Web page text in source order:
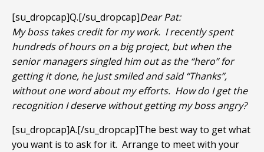
[su_dropcap]Q.[/su_dropcap]Dear Pat:
My boss takes credit for my work. I recently spent
hundreds of hours on a big project, but when the
senior managers singled him out as the “hero” for
getting it done, he just smiled and said “Thanks”,
without one word about my efforts. How do I get the
recognition I deserve without getting my boss angry?
[su_dropcap]A.[/su_dropcap]The best way to get what
you want is to ask for it. Arrange to meet with your